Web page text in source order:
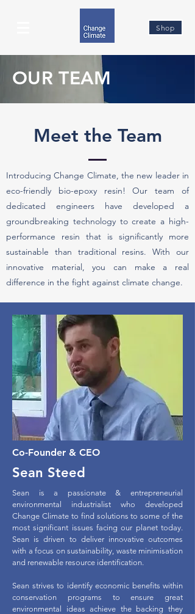
Shop
OUR TEAM
Meet the Team
Introducing Change Climate, the new leader in
eco-friendly bio-epoxy resin! Our team of
dedicated engineers have developed a
groundbreaking technology to create a high-
performance resin that is significantly more
sustainable than traditional resins. With our
innovative material, you can make a real
difference in the fight against climate change.
Co-Founder & CEO
Sean Steed
Sean is a passionate & entrepreneurial
environmental industrialist who developed
Change Climate to find solutions to some of the
most significant issues facing our planet today.
Sean is driven to deliver innovative outcomes
with a focus on sustainability, waste minimisation
and renewable resource identification.
Sean strives to identify economic benefits within
conservation programs to ensure great
environmental ideas achieve the backing they